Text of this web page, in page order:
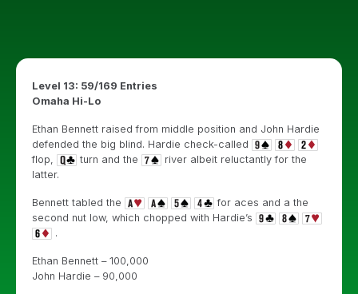
Level 13: 59/169 Entries
Omaha Hi-Lo
Ethan Bennett raised from middle position and John Hardie
defended the big blind. Hardie check-called
flop,
turn and the
river albeit reluctantly for the
latter.
Bennett tabled the
for aces and a the
second nut low, which chopped with Hardie’s
.
Ethan Bennett – 100,000
John Hardie – 90,000